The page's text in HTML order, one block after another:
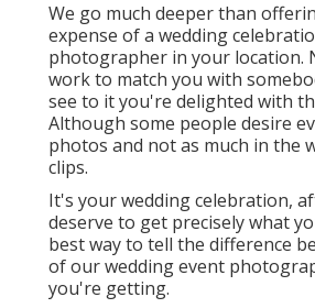
We go much deeper than
expense of a wedding
photographer in your location.
work to match you with
see to it you're delighted with
Although some people desire
photos and not as much in the
clips.
It's your wedding celebration,
deserve to get precisely what
best way to tell the difference
of our wedding event
you're getting.